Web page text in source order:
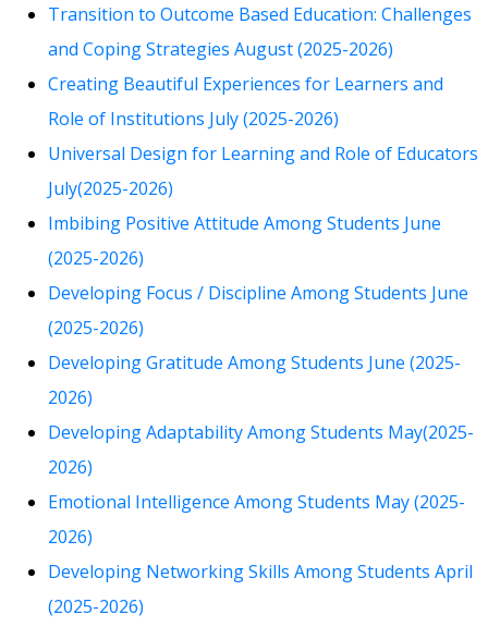
Transition to Outcome Based Education: Challenges
and Coping Strategies August (2025-2026)
Creating Beautiful Experiences for Learners and
Role of Institutions July (2025-2026)
Universal Design for Learning and Role of Educators
July(2025-2026)
Imbibing Positive Attitude Among Students June
(2025-2026)
Developing Focus / Discipline Among Students June
(2025-2026)
Developing Gratitude Among Students June (2025-
2026)
Developing Adaptability Among Students May(2025-
2026)
Emotional Intelligence Among Students May (2025-
2026)
Developing Networking Skills Among Students April
(2025-2026)